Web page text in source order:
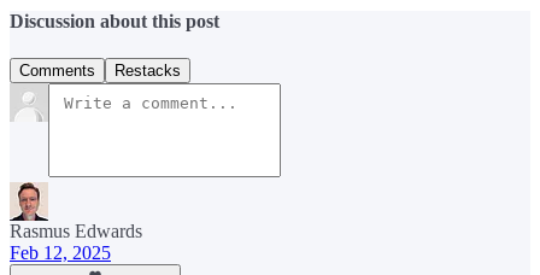
Discussion about this post
Comments Restacks
Rasmus Edwards
Feb 12, 2025